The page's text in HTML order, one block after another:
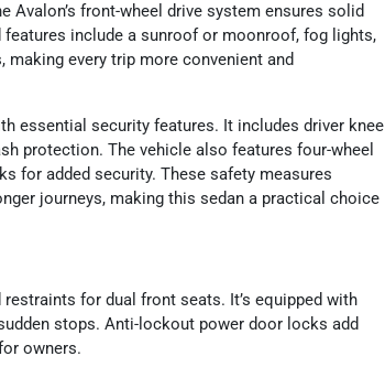
Avalon’s front-wheel drive system ensures solid
features include a sunroof or moonroof, fog lights,
every trip more convenient and
essential security features. It includes driver knee
protection. The vehicle also features four-wheel
for added security. These safety measures
journeys, making this sedan a practical choice
for dual front seats. It’s equipped with
stops. Anti-lockout power door locks add
owners.